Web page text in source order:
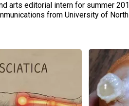
arts editorial intern for summer
from University of